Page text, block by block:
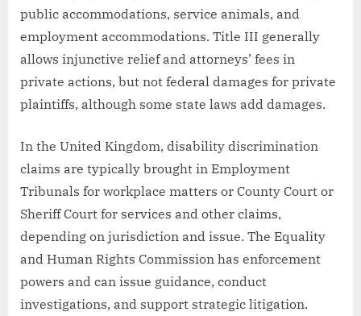
public accommodations, service animals, and
employment accommodations. Title III generally
allows injunctive relief and attorneys’ fees in
private actions, but not federal damages for private
plaintiffs, although some state laws add damages.
In the United Kingdom, disability discrimination
claims are typically brought in Employment
Tribunals for workplace matters or County Court or
Sheriff Court for services and other claims,
depending on jurisdiction and issue. The Equality
and Human Rights Commission has enforcement
powers and can issue guidance, conduct
investigations, and support strategic litigation.